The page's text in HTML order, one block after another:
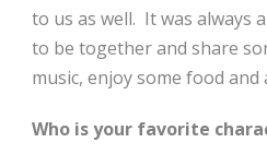
to us as well. It was always
to be together and share
music, enjoy some food
Who is your favorite